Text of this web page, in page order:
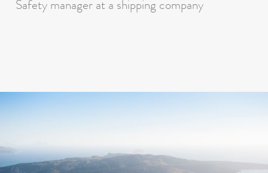
Safety manager at a shipping company